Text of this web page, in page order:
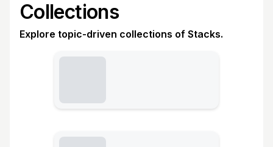
Collections
Explore topic-driven collections of Stacks.